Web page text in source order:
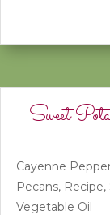
Sweet
Cayenne
Pecans, Recipe,
Vegetable Oil